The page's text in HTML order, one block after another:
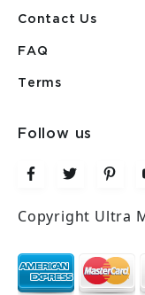
Contact Us
FAQ
Terms
Follow us
Copyright Ultra